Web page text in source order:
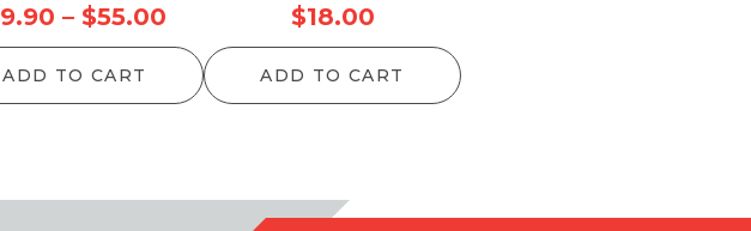
9.90 – $55.00Price
range:
$9.90
ADD TO CART
$18.00
ADD TO CART